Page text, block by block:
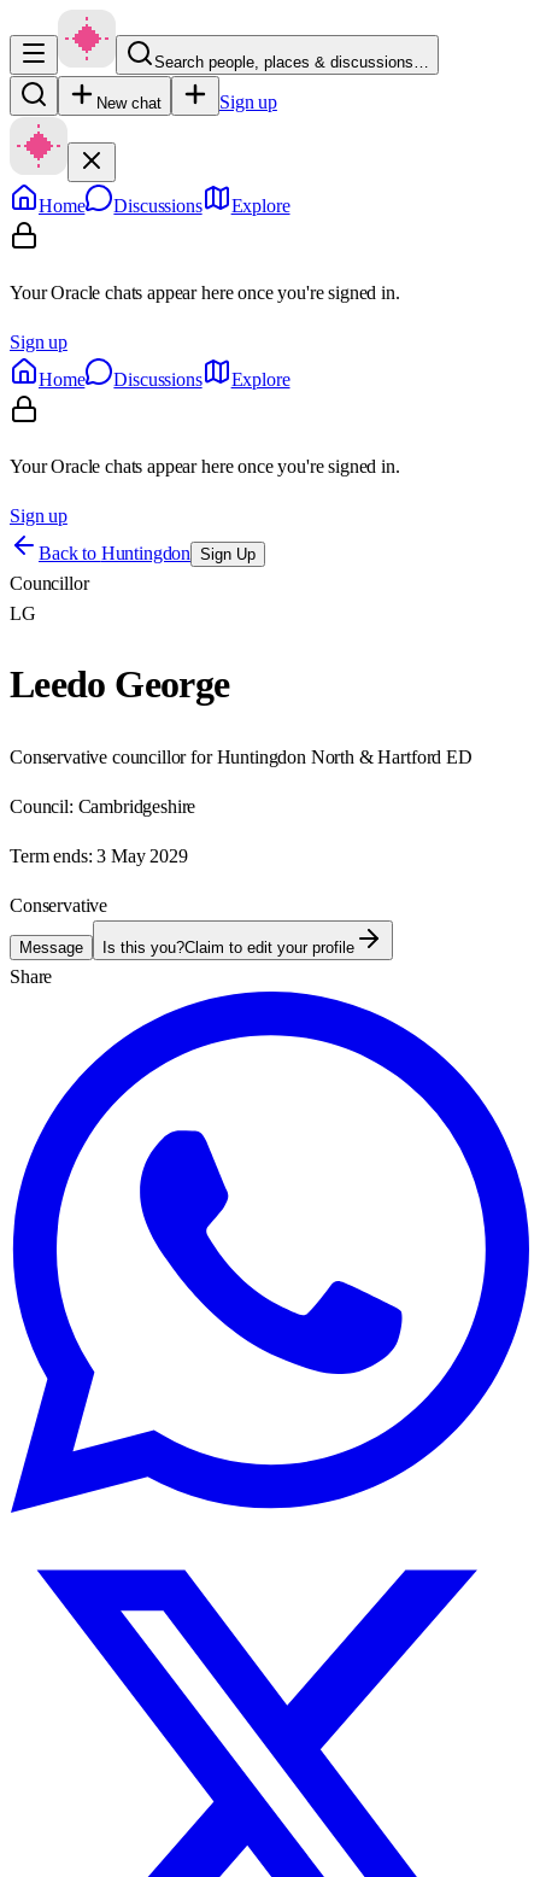
Search people, places & discussions…
New chat Sign up
Home Discussions Explore
Your Oracle chats appear here once you're signed in.
Sign up
Home
Discussions Explore
Your Oracle chats appear here once you're signed in.
Sign up
Back to Huntingdon Sign Up
Councillor
LG
Leedo George
Conservative councillor for Huntingdon North & Hartford ED
Council: Cambridgeshire
Term ends: 3 May 2029
Conservative
Message Is this you?Claim to edit your profile
Share